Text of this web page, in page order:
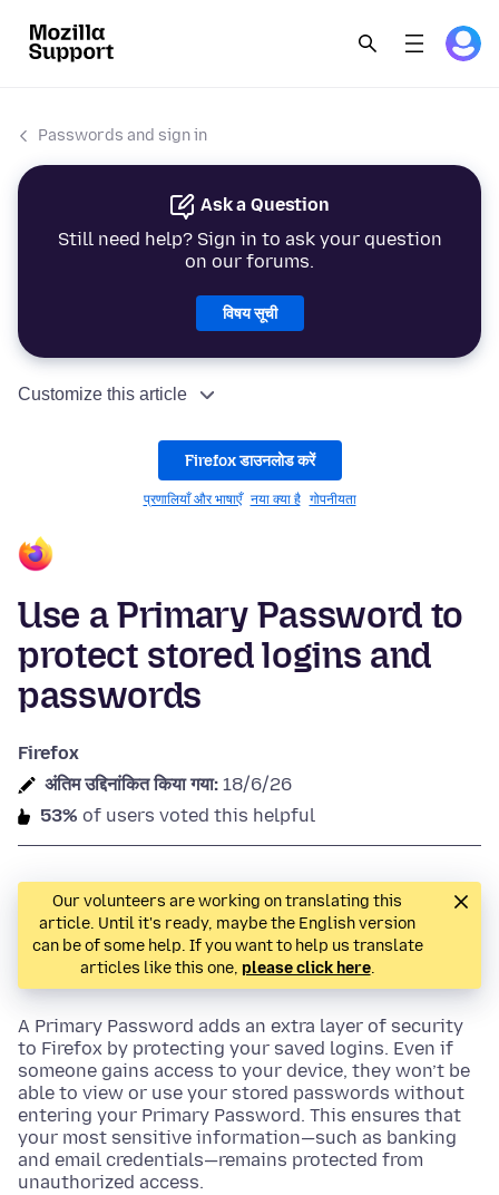
Passwords and sign in
Ask a Question
Still need help? Sign in to ask your question
on our forums.
विषय सूची
Customize this article
Firefox डाउनलोड करें
प्रणालियाँ और भाषाएँ नया क्या है गोपनीयता
Use a Primary Password to
protect stored logins and
passwords
Firefox
अंतिम उद्दिनांकित किया गया: 18/6/26
53% of users voted this helpful
Our volunteers are working on translating this
article. Until it's ready, maybe the English version
can be of some help. If you want to help us translate
articles like this one, please click here.
A Primary Password adds an extra layer of security
to Firefox by protecting your saved logins. Even if
someone gains access to your device, they won’t be
able to view or use your stored passwords without
entering your Primary Password. This ensures that
your most sensitive information—such as banking
and email credentials—remains protected from
unauthorized access.